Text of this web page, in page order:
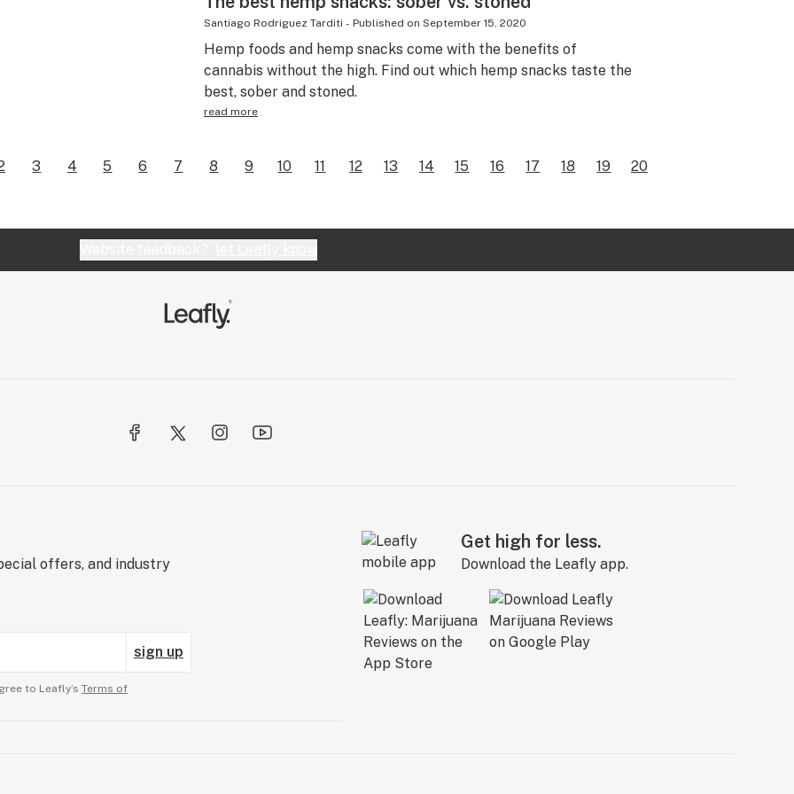
Santiago Rodriguez Tarditi - Published on September 15, 2020
Hemp foods and hemp snacks come with the benefits of
cannabis without the high. Find out which hemp snacks taste the
best, sober and stoned.
read more
3 4 5 6 7 8 9 10 11 12 13 14 15 16 17 18 19 20
offers, and industry
sign up
to Leafly’s Terms of
Get high for less.
Download the Leafly app.